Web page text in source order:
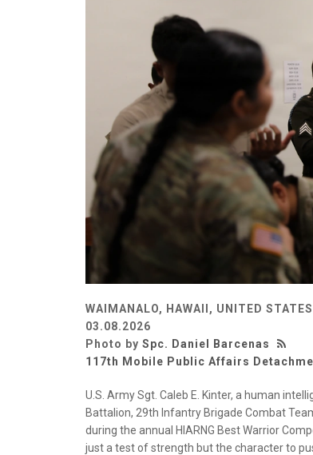
WAIMANALO, HAWAII, UNITED STATES
03.08.2026
Photo by Spc. Daniel Barcenas
117th Mobile Public Affairs
U.S. Army Sgt. Caleb E. Kinter, a human
Battalion, 29th Infantry Brigade Combat
during the annual HIARNG Best Warrior
just a test of strength but the character to